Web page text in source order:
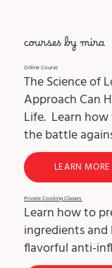
Online Course
The Science of
Approach Can
Life. Learn
the battle
LEARN MORE
Private Cooking Classes
Learn how to
ingredients and
flavorful anti-
courses by mira